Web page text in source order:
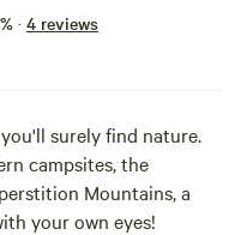
· 4 reviews
surely find nature.
campsites, the
Mountains, a
your own eyes!